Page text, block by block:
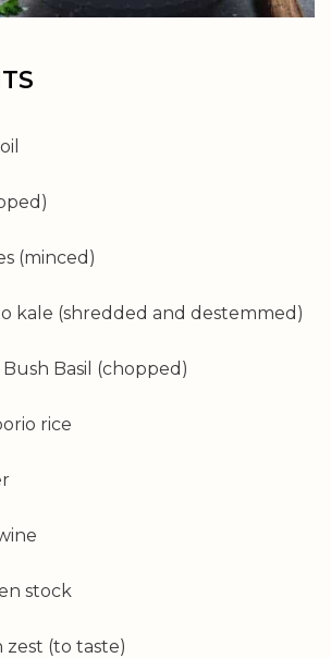
(minced)
kale (shredded and destemmed)
Basil (chopped)
rice
stock
zest (to taste)